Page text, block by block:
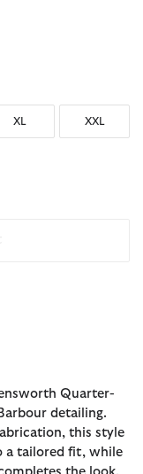
XL XXL
Quarter-
detailing.
this style
a tailored fit, while